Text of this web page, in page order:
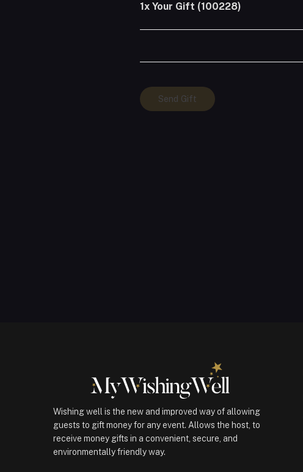
1x Your Gift (100228)
Your
Gift
Send Gift
Wishing well is the new and improved way of allowing
guests to gift money for any event. Allows the host, to
receive money gifts in a convenient, secure, and
environmentally friendly way.